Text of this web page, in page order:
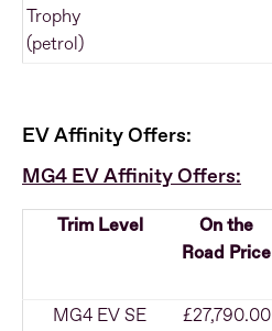
Trophy
(petrol)
EV Affinity Offers:
MG4 EV Affinity Offers:
Trim Level
On the
Road Price
MG4 EV SE
£27,790.00